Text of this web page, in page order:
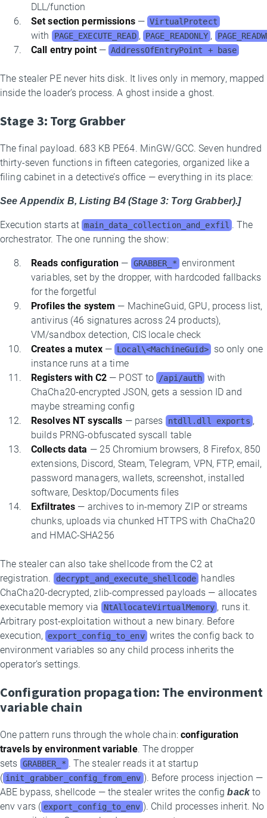
DLL/function
Set section permissions— VirtualProtect
with PAGE_EXECUTE_READ , PAGE_READONLY ,
Call entry point— AddressOfEntryPoint + base
The stealer PE never hits disk. It lives only in memory, mapped
inside the loader’s process. A ghost inside a ghost.
Stage 3: Torg Grabber
The final payload. 683 KB PE64. MinGW/GCC. Seven hundred
thirty-seven functions in fifteen categories, organized like a
filing cabinet in a detective’s office — everything in its place:
See Appendix B, Listing B4 (Stage 3: Torg Grabber).]
Execution starts at main_data_collection_and_exfil . The
orchestrator. The one running the show:
Reads configuration — GRABBER_* environment
variables, set by the dropper, with hardcoded fallbacks
for the forgetful
Profiles the system — MachineGuid, GPU, process list,
antivirus (46 signatures across 24 products),
VM/sandbox detection, CIS locale check
Creates a mutex— Local\<MachineGuid>
so only one
instance runs at a time
Registers with C2 — POST to /api/auth with
ChaCha20-encrypted JSON, gets a session ID and
maybe streaming config
Resolves NT syscalls — parses ntdll.dll exports ,
builds PRNG-obfuscated syscall table
Collects data — 25 Chromium browsers, 8 Firefox, 850
extensions, Discord, Steam, Telegram, VPN, FTP, email,
password managers, wallets, screenshot, installed
software, Desktop/Documents files
Exfiltrates — archives to in-memory ZIP or streams
chunks, uploads via chunked HTTPS with ChaCha20
and HMAC-SHA256
The stealer can also take shellcode from the C2 at
registration.
decrypt_and_execute_shellcode
handles
ChaCha20-decrypted, zlib-compressed payloads — allocates
executable memory via
NtAllocateVirtualMemory , runs it.
Arbitrary post-exploitation without a new binary. Before
execution, export_config_to_env writes the config back to
environment variables so any child process inherits the
operator’s settings.
Configuration propagation: The environment
variable chain
One pattern runs through the whole chain:configuration
travels by environment variable. The dropper
sets GRABBER_* . The stealer reads it at startup
( init_grabber_config_from_env ). Before process injection —
ABE bypass, shellcode — the stealer writes the configbackto
env vars ( export_config_to_env ). Child processes inherit. No